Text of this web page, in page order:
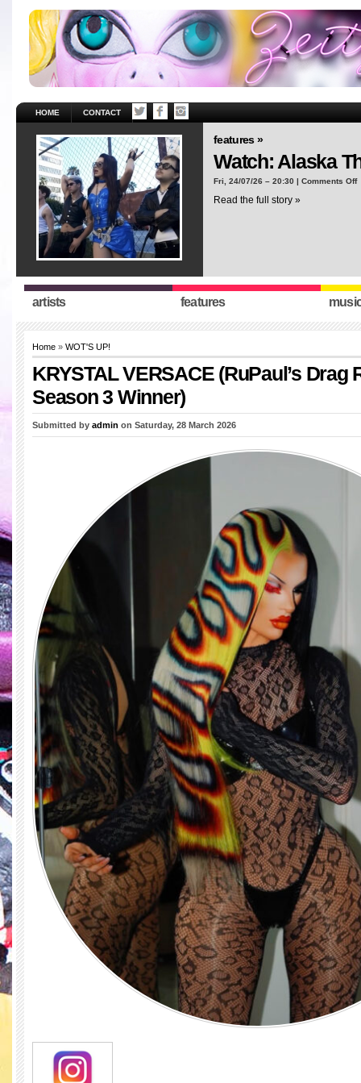
HOME CONTACT
features »
Watch: Alaska
Fri, 24/07/26 – 20:30 | Comments Off
Read the full story »
artists features
Home » WOT'S UP!
KRYSTAL VERSACE (RuPaul’s Drag
Season 3 Winner)
Submitted by admin on Saturday, 28 March 2026